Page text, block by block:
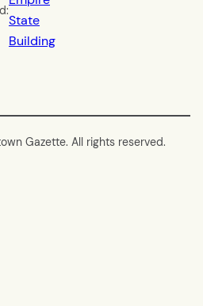
State
Building
Gazette. All rights reserved.